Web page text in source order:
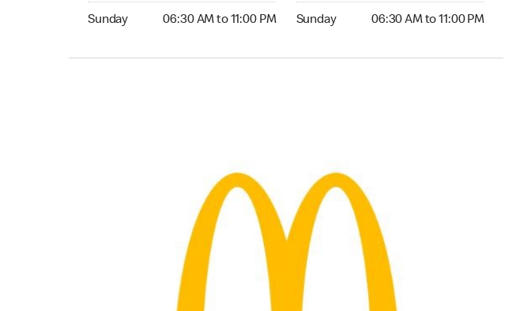
Sunday 06:30 AM to 11:00 PM
Sunday 06:30 AM to 11:00 PM
Sunday 06:30 AM to 11:00 PM
Sunday 06:30 AM to 11:00 PM